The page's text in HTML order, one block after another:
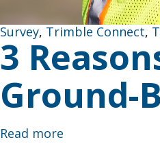
Survey, Trimble Connect,
3
Ground-
Read more